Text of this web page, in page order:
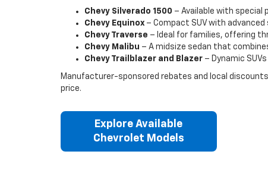
Chevy Silverado 1500 – Available with special
Chevy Equinox – Compact SUV with
Chevy Traverse – Ideal for families, offering
Chevy Malibu – A midsize sedan that
Chevy Trailblazer and Blazer – Dynamic
Manufacturer-sponsored rebates and local
price.
Explore Available
Chevrolet Models